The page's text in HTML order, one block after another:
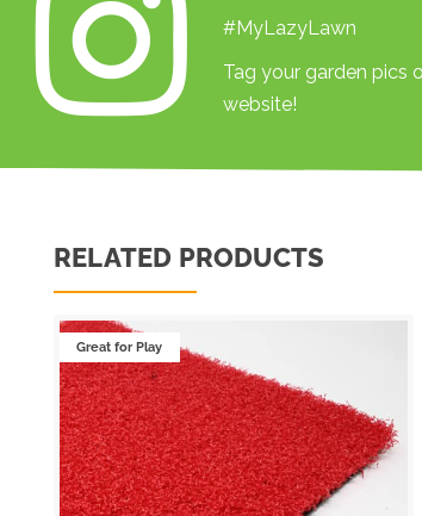
#MyLazyLawn
Tag your garden pics
website!
RELATED PRODUCTS
Great for Play